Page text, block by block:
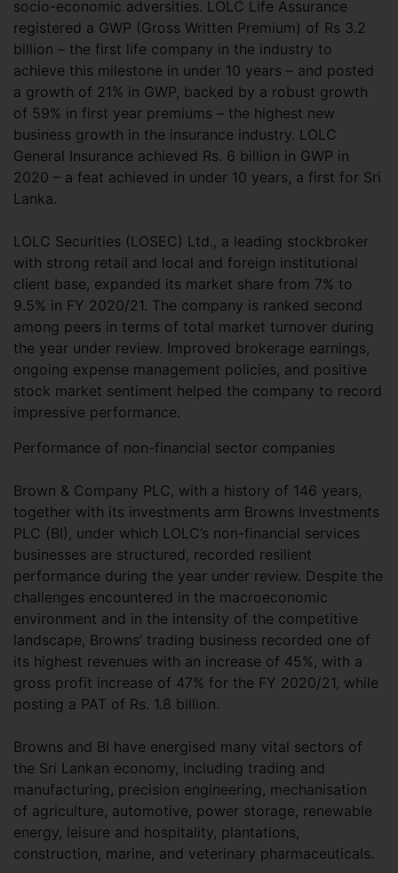
socio-economic adversities. LOLC Life Assurance
registered a GWP (Gross Written Premium) of Rs 3.2
billion – the first life company in the industry to
achieve this milestone in under 10 years – and posted
a growth of 21% in GWP, backed by a robust growth
of 59% in first year premiums – the highest new
business growth in the insurance industry. LOLC
General Insurance achieved Rs. 6 billion in GWP in
2020 – a feat achieved in under 10 years, a first for Sri
Lanka.
LOLC Securities (LOSEC) Ltd., a leading stockbroker
with strong retail and local and foreign institutional
client base, expanded its market share from 7% to
9.5% in FY 2020/21. The company is ranked second
among peers in terms of total market turnover during
the year under review. Improved brokerage earnings,
ongoing expense management policies, and positive
stock market sentiment helped the company to record
impressive performance.
Performance of non-financial sector companies
Brown & Company PLC, with a history of 146 years,
together with its investments arm Browns Investments
PLC (BI), under which LOLC’s non-financial services
businesses are structured, recorded resilient
performance during the year under review. Despite the
challenges encountered in the macroeconomic
environment and in the intensity of the competitive
landscape, Browns’ trading business recorded one of
its highest revenues with an increase of 45%, with a
gross profit increase of 47% for the FY 2020/21, while
posting a PAT of Rs. 1.8 billion.
Browns and BI have energised many vital sectors of
the Sri Lankan economy, including trading and
manufacturing, precision engineering, mechanisation
of agriculture, automotive, power storage, renewable
energy, leisure and hospitality, plantations,
construction, marine, and veterinary pharmaceuticals.